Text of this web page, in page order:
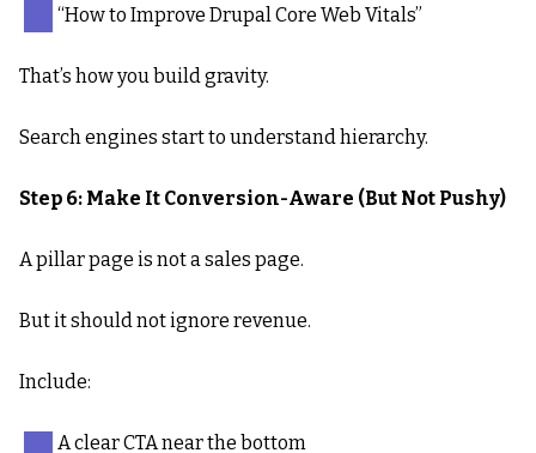
“How to Improve Drupal Core Web Vitals”
That’s how you build gravity.
Search engines start to understand hierarchy.
Step 6: Make It Conversion-Aware (But Not Pushy)
A pillar page is not a sales page.
But it should not ignore revenue.
Include:
A clear CTA near the bottom